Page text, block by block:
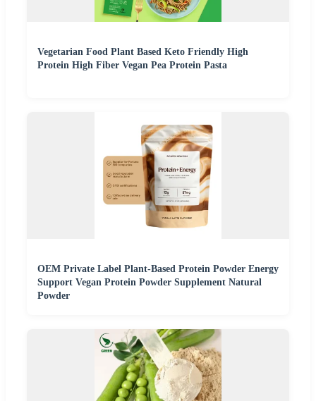
Vegetarian Food Plant Based Keto Friendly High
Protein High Fiber Vegan Pea Protein Pasta
OEM Private Label Plant-Based Protein Powder Energy
Support Vegan Protein Powder Supplement Natural
Powder